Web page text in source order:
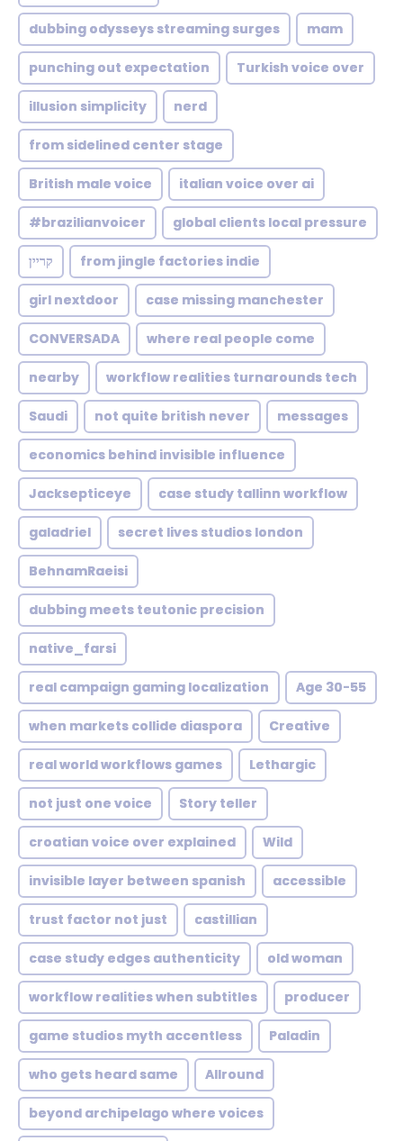
dubbing odysseys streaming surges mam
punching out expectation Turkish voice over
illusion simplicity nerd
from sidelined center stage
British male voice italian voice over ai
#brazilianvoicer global clients local pressure
קריין from jingle factories indie
girl nextdoor case missing manchester
CONVERSADA where real people come
nearby workflow realities turnarounds tech
Saudi not quite british never messages
economics behind invisible influence
Jacksepticeye case study tallinn workflow
galadriel secret lives studios london
BehnamRaeisi
dubbing meets teutonic precision
native_farsi
real campaign gaming localization Age 30-55
when markets collide diaspora Creative
real world workflows games Lethargic
not just one voice Story teller
croatian voice over explained Wild
invisible layer between spanish accessible
trust factor not just castillian
case study edges authenticity old woman
workflow realities when subtitles producer
game studios myth accentless Paladin
who gets heard same Allround
beyond archipelago where voices